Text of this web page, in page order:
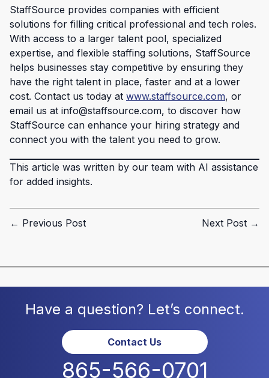
StaffSource provides companies with efficient
solutions for filling critical professional and tech roles.
With access to a larger talent pool, specialized
expertise, and flexible staffing solutions, StaffSource
helps businesses stay competitive by ensuring they
have the right talent in place, faster and at a lower
cost. Contact us today at www.staffsource.com, or
email us at info@staffsource.com, to discover how
StaffSource can enhance your hiring strategy and
connect you with the talent you need to grow.
This article was written by our team with AI assistance
for added insights.
← Previous Post Next Post →
Have a question? Let’s connect.
Contact Us
865-566-0701